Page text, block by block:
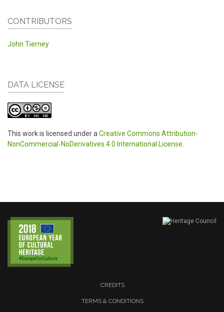
CONTRIBUTORS
John Tierney
DATA LICENSE
This work is licensed under aCreative Commons Attribution-
NonCommercial-NoDerivatives 4.0 International License.
CREDITS
TERMS & CONDITIONS